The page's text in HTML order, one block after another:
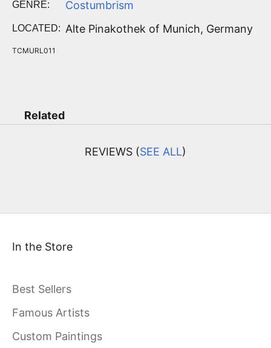
GENRE: Costumbrism
LOCATED: Alte Pinakothek of Munich, Germany
TCMURL011
Related
REVIEWS (SEE ALL)
In the Store
Best Sellers
Famous Artists
Custom Paintings